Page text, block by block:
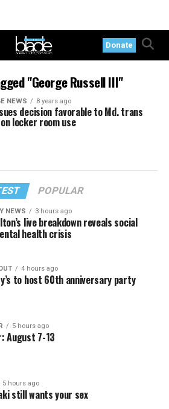
Donate
"George Russell III"
NEWS 8 years ago
decision favorable to Md. trans
locker room use
POPULAR
NEWS 3 hours ago
live breakdown reveals social
health crisis
4 hours ago
to host 60th anniversary party
5 hours ago
August 7-13
5 hours ago
still wants your sex